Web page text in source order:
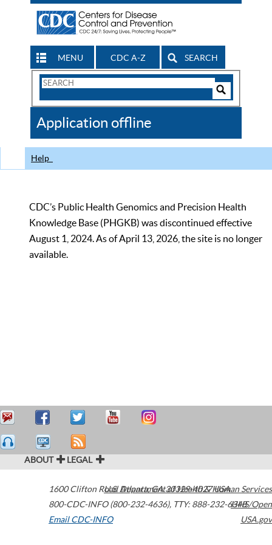
MENU CDC A-Z SEARCH
Search
CDC
Application offline
Help
CDC’s Public Health Genomics and Precision Health
Knowledge Base (PHGKB) was discontinued effective
August 1, 2024. As of April 13, 2026, the site is no longer
available.
ABOUT LEGAL
1600 Clifton Road Atlanta,GA30329-4027USA
800-CDC-INFO (800-232-4636), TTY: 888-232-6348
Email CDC-INFO
U.S. Department of Health & Human Services
HHS/Open
USA.gov